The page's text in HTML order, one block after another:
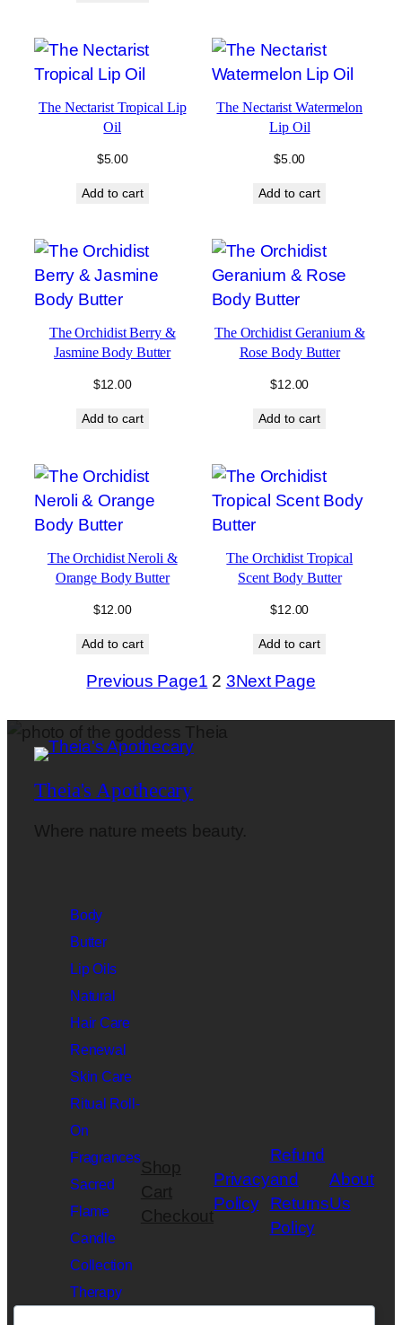
The Nectarist Tropical Lip
Oil
$5.00
Add to cart
The Nectarist Watermelon
Lip Oil
$5.00
Add to cart
The Orchidist Berry &
Jasmine Body Butter
$12.00
Add to cart
The Orchidist Geranium &
Rose Body Butter
$12.00
Add to cart
The Orchidist Neroli &
Orange Body Butter
$12.00
Add to cart
The Orchidist Tropical
Scent Body Butter
$12.00
Add to cart
Previous Page1 2 3Next Page
Theia's Apothecary
Where nature meets beauty.
Body
Butter
Lip Oils
Natural
Hair Care
Renewal
Skin Care
Ritual Roll-
On
Fragrances
Sacred
Flame
Candle
Collection
Therapy
Shop
Cart
Checkout
Privacy
Policy
Refund
and
Returns
Policy
About
Us